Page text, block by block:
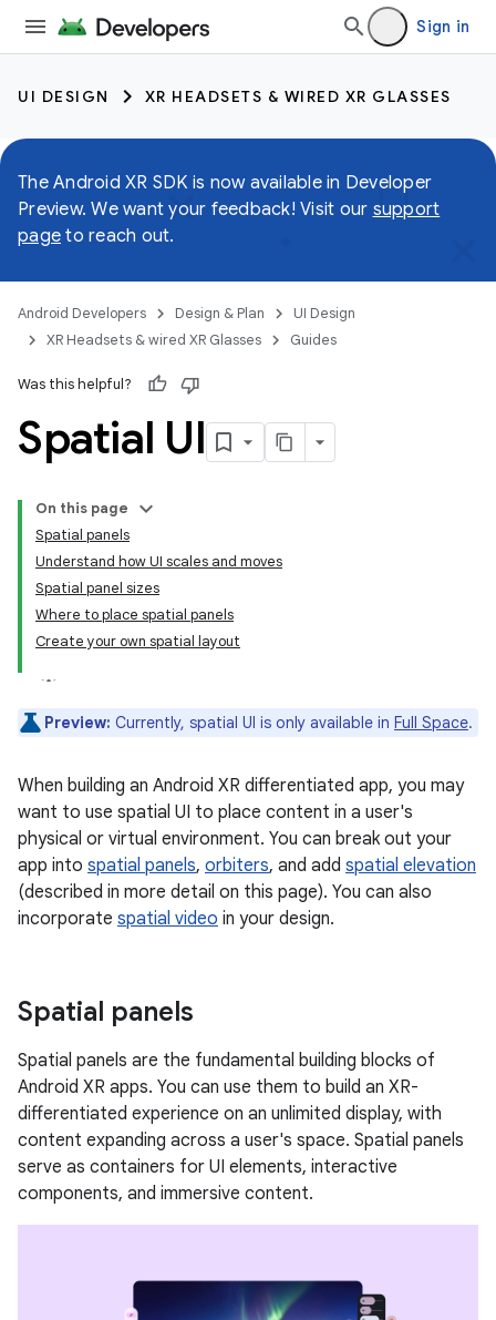
Sign in
UI DESIGN XR HEADSETS & WIRED XR GLASSES
The Android XR SDK is now available in Developer
Preview. We want your feedback! Visit our support
page to reach out.
Android Developers Design & Plan
UI Design
XR Headsets & wired XR Glasses
Guides
Was this helpful?
Spatial UI
On this page
Spatial panels
Understand how UI scales and moves
Spatial panel sizes
Where to place spatial panels
Create your own spatial layout
Preview: Currently, spatial UI is only available in Full Space.
When building an Android XR differentiated app, you may
want to use spatial UI to place content in a user's
physical or virtual environment. You can break out your
app into spatial panels, orbiters, and add spatial elevation
(described in more detail on this page). You can also
incorporate spatial video in your design.
Spatial panels
Spatial panels are the fundamental building blocks of
Android XR apps. You can use them to build an XR-
differentiated experience on an unlimited display, with
content expanding across a user's space. Spatial panels
serve as containers for UI elements, interactive
components, and immersive content.